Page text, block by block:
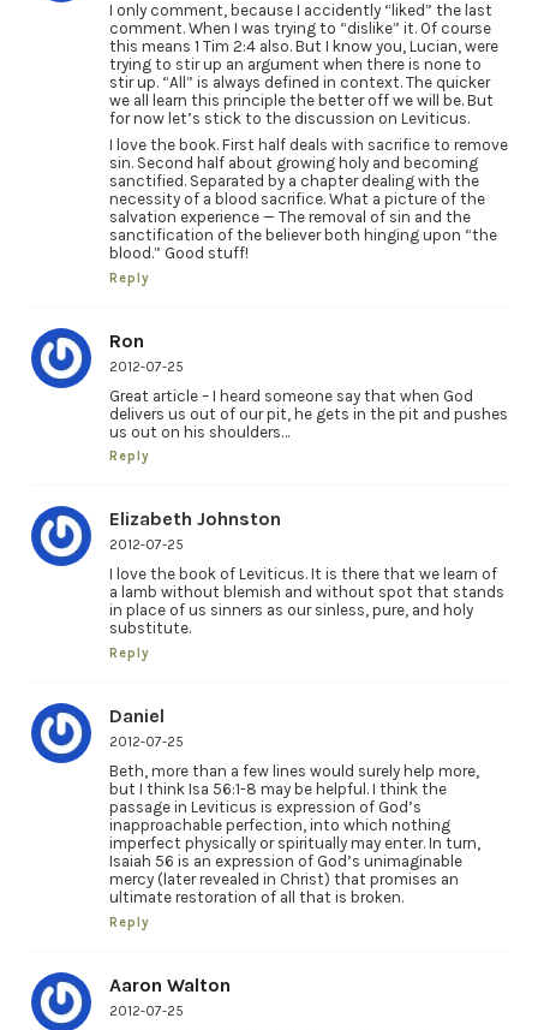
I only comment, because I accidently “liked” the last
comment. When I was trying to “dislike” it. Of course
this means 1 Tim 2:4 also. But I know you, Lucian, were
trying to stir up an argument when there is none to
stir up. “All” is always defined in context. The quicker
we all learn this principle the better off we will be. But
for now let’s stick to the discussion on Leviticus.
I love the book. First half deals with sacrifice to remove
sin. Second half about growing holy and becoming
sanctified. Separated by a chapter dealing with the
necessity of a blood sacrifice. What a picture of the
salvation experience — The removal of sin and the
sanctification of the believer both hinging upon “the
blood.” Good stuff!
Reply
Ron
2012-07-25
Great article – I heard someone say that when God
delivers us out of our pit, he gets in the pit and pushes
us out on his shoulders…
Reply
Elizabeth Johnston
2012-07-25
I love the book of Leviticus. It is there that we learn of
a lamb without blemish and without spot that stands
in place of us sinners as our sinless, pure, and holy
substitute.
Reply
Daniel
2012-07-25
Beth, more than a few lines would surely help more,
but I think Isa 56:1-8 may be helpful. I think the
passage in Leviticus is expression of God’s
inapproachable perfection, into which nothing
imperfect physically or spiritually may enter. In turn,
Isaiah 56 is an expression of God’s unimaginable
mercy (later revealed in Christ) that promises an
ultimate restoration of all that is broken.
Reply
Aaron Walton
2012-07-25